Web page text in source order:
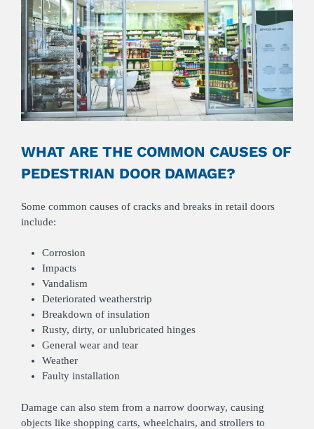
WHAT ARE THE COMMON CAUSES OF
PEDESTRIAN DOOR DAMAGE?
Some common causes of cracks and breaks in retail doors
include:
Corrosion
Impacts
Vandalism
Deteriorated weatherstrip
Breakdown of insulation
Rusty, dirty, or unlubricated hinges
General wear and tear
Weather
Faulty installation
Damage can also stem from a narrow doorway, causing
objects like shopping carts, wheelchairs, and strollers to